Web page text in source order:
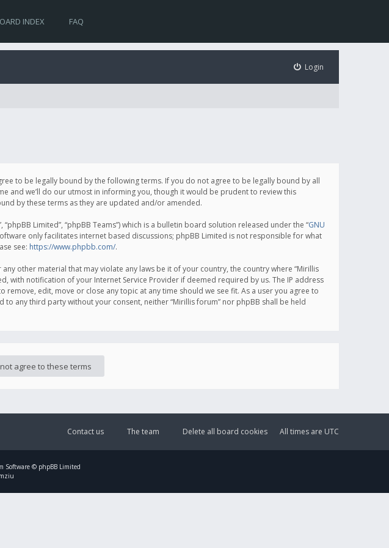
INDEX FAQ
Login
to be legally bound by the following terms. If you do not agree to be legally bound by all
and we’ll do our utmost in informing you, though it would be prudent to review this
by these terms as they are updated and/or amended.
Limited”, “phpBB Teams”) which is a bulletin board solution released under the “GNU
only facilitates internet based discussions; phpBB Limited is not responsible for what
see: https://www.phpbb.com/.
other material that may violate any laws be it of your country, the country where “Mirillis
with notification of your Internet Service Provider if deemed required by us. The IP address
edit, move or close any topic at any time should we see fit. As a user you agree to
any third party without your consent, neither “Mirillis forum” nor phpBB shall be held
All times are UTC
Delete all board cookies
The team
Contact us
Software © phpBB Limited